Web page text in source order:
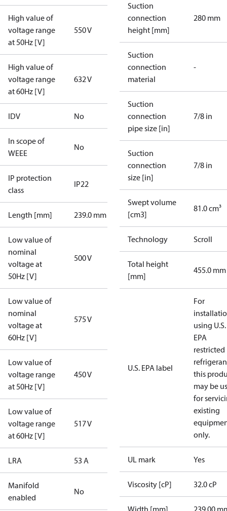
High value of
voltage range
at 50Hz [V]
550 V
High value of
voltage range
at 60Hz [V]
632 V
IDV No
In scope of
WEEE
No
IP protection
class
IP22
Length [mm] 239.0 mm
Low value of
nominal
voltage at
50Hz [V]
500 V
Low value of
nominal
voltage at
60Hz [V]
575 V
Low value of
voltage range
at 50Hz [V]
450 V
Low value of
voltage range
at 60Hz [V]
517 V
LRA 53 A
Manifold
enabled
No
Suction
connection
height [mm]
280 mm
Suction
connection
material
-
Suction
connection
pipe size [in]
7/8 in
Suction
connection
size [in]
7/8 in
Swept volume
[cm3]
81.0 cm³
Technology Scroll
Total height
[mm]
455.0 mm
U.S. EPA label
For
using U.S.
EPA
restricted
this
may be
for
existing
only.
UL mark Yes
Viscosity [cP] 32.0 cP
Width [mm] 239.00